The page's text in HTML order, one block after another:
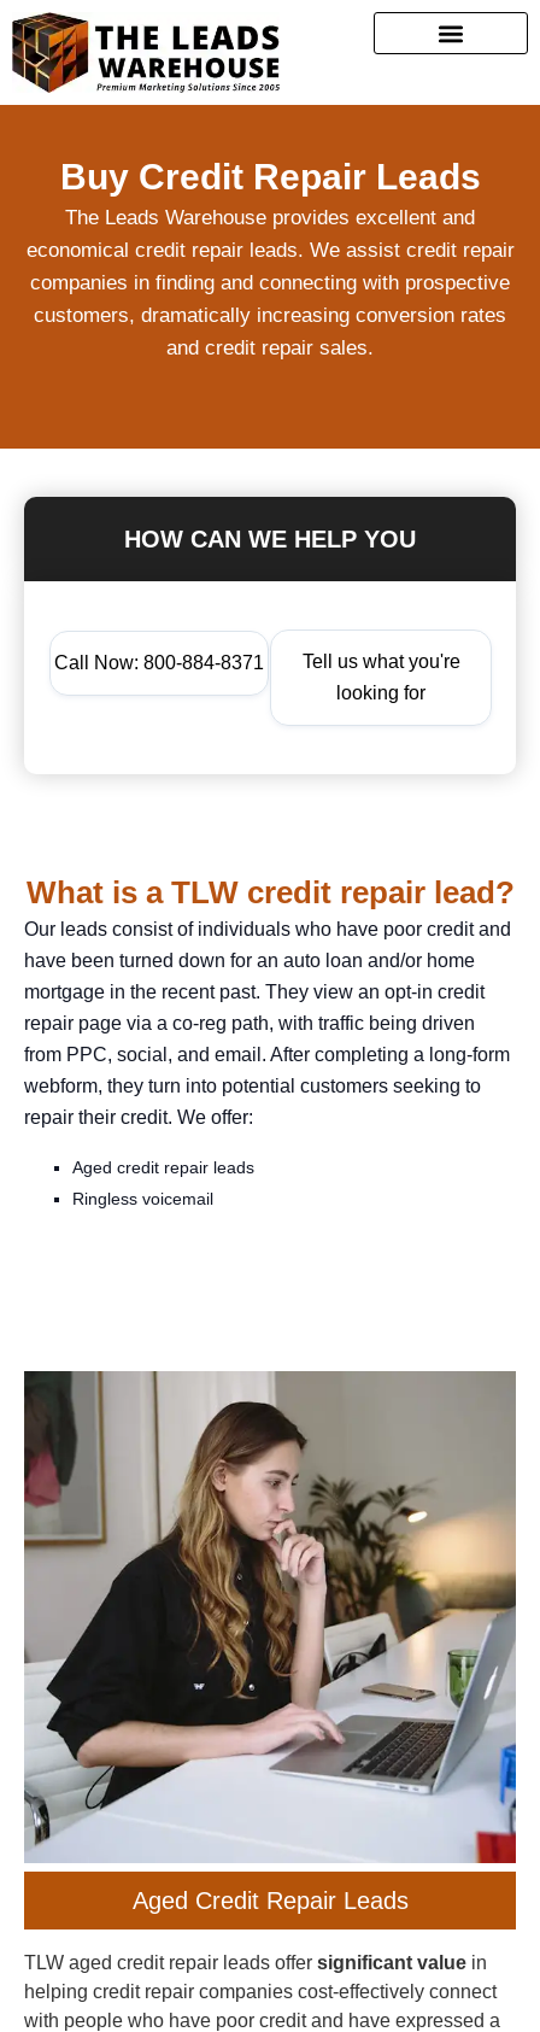
Buy Credit Repair Leads
The Leads Warehouse provides excellent and
economical credit repair leads. We assist credit repair
companies in finding and connecting with prospective
customers, dramatically increasing conversion rates
and credit repair sales.
HOW CAN WE HELP YOU
Call Now: 800-884-8371
Tell us what you're
looking for
What is a TLW credit repair lead?
Our leads consist of individuals who have poor credit and
have been turned down for an auto loan and/or home
mortgage in the recent past. They view an opt-in credit
repair page via a co-reg path, with traffic being driven
from PPC, social, and email. After completing a long-form
webform, they turn into potential customers seeking to
repair their credit. We offer:
Aged credit repair leads
Ringless voicemail
Aged Credit Repair Leads
TLW aged credit repair leads offer significant value in
helping credit repair companies cost-effectively connect
with people who have poor credit and have expressed a